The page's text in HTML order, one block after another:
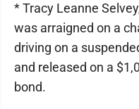
* Tracy Leanne
was arraigned on a
driving on a
and released on a
bond.